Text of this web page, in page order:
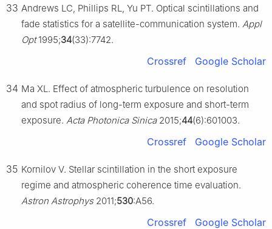
33 Andrews LC, Phillips RL, Yu PT. Optical scintillations and
fade statistics for a satellite-communication system. Appl
Opt1995;34(33):7742.
Crossref Google Scholar
34 Ma XL. Effect of atmospheric turbulence on resolution
and spot radius of long-term exposure and short-term
exposure. Acta Photonica Sinica2015;44(6):601003.
Crossref Google Scholar
35 Kornilov V. Stellar scintillation in the short exposure
regime and atmospheric coherence time evaluation.
Astron Astrophys2011;530:A56.
Crossref Google Scholar